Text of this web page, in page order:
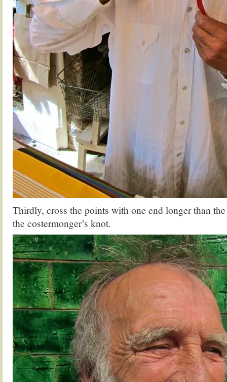
Thirdly, cross the points with one end longer than
the costermonger’s knot.